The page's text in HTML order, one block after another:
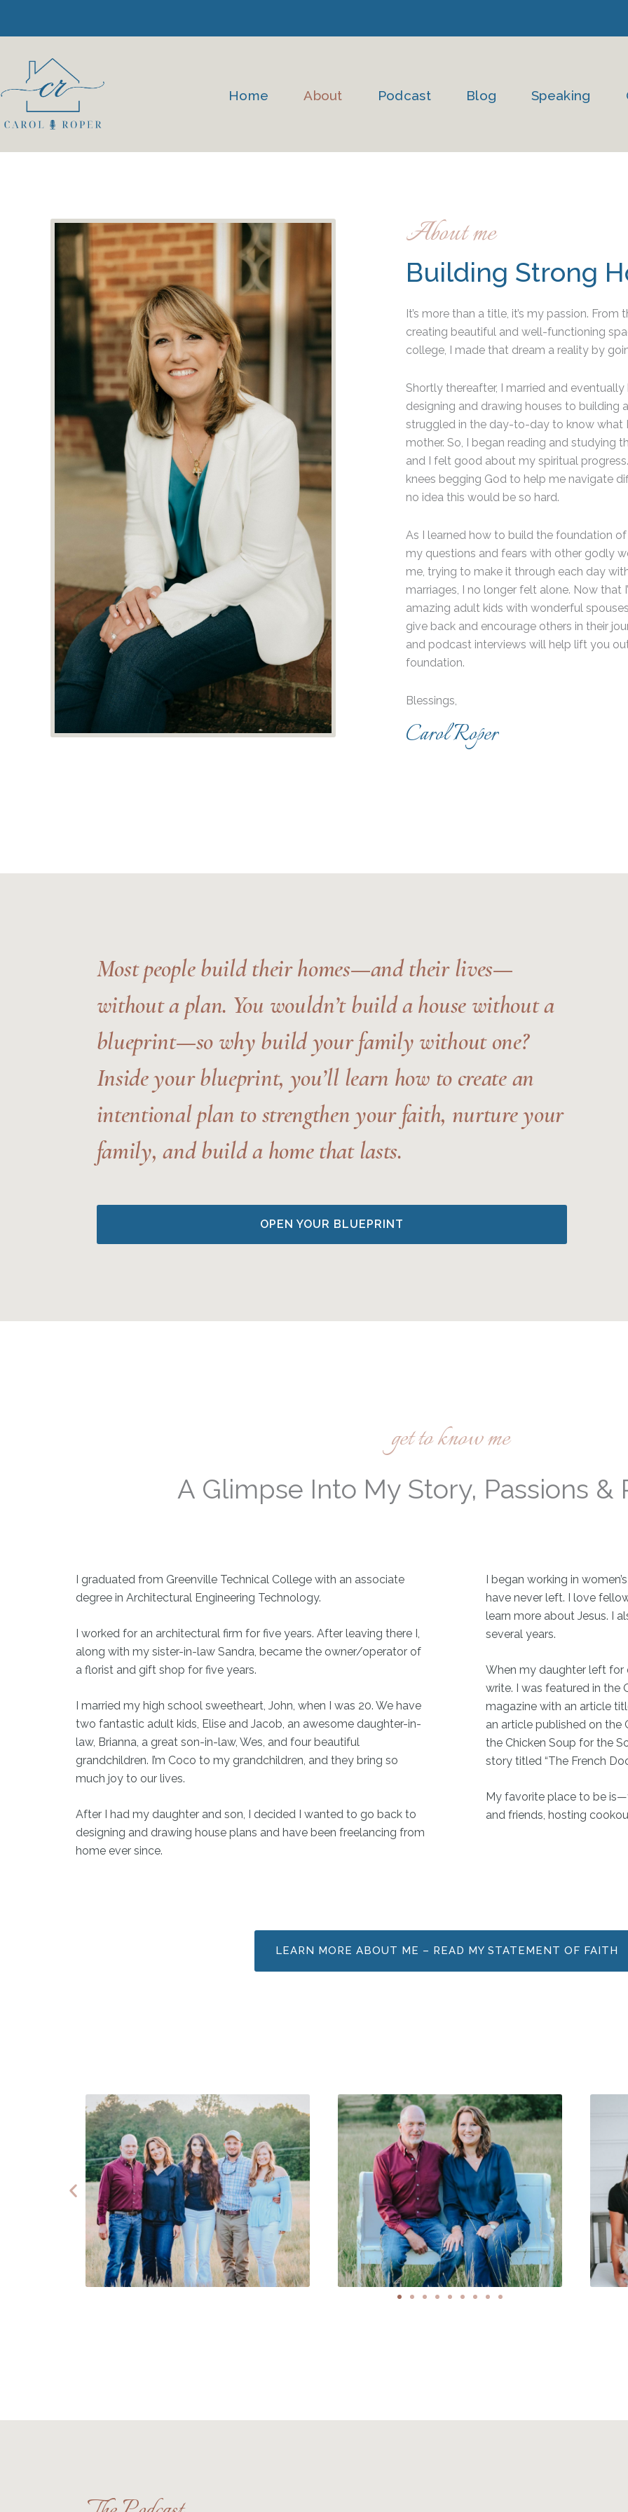
Home About Podcast Blog Speaking
About me
Building Strong
It’s more than a title, it’s my passion.
creating beautiful and well-functioning
college, I made that dream a reality by
Shortly thereafter, I married and
designing and drawing houses to building
struggled in the day-to-day to know what
mother. So, I began reading and studying
and I felt good about my spiritual
knees begging God to help me navigate
no idea this would be so hard.
As I learned how to build the foundation
my questions and fears with other godly
me, trying to make it through each day
marriages, I no longer felt alone. Now that
amazing adult kids with wonderful
give back and encourage others in their
and podcast interviews will help lift you
foundation.
Blessings,
Carol Roper
Most people build their homes—and their lives—
without a plan. You wouldn’t build a house without a
blueprint—so why build your family without one?
Inside your blueprint, you’ll learn how to create an
intentional plan to strengthen your faith, nurture your
family, and build a home that lasts.
OPEN YOUR BLUEPRINT
get to know me
A Glimpse Into My Story, Passions &
I graduated from Greenville Technical College with an associate
degree in Architectural Engineering Technology.
I worked for an architectural firm for five years. After leaving there I,
along with my sister-in-law Sandra, became the owner/operator of
a florist and gift shop for five years.
I married my high school sweetheart, John, when I was 20. We have
two fantastic adult kids, Elise and Jacob, an awesome daughter-in-
law, Brianna, a great son-in-law, Wes, and four beautiful
grandchildren. I’m Coco to my grandchildren, and they bring so
much joy to our lives.
After I had my daughter and son, I decided I wanted to go back to
designing and drawing house plans and have been freelancing from
home ever since.
I began working in
have never left. I love
learn more about Jesus. I
several years.
When my daughter left for
write. I was featured in the
magazine with an article
an article published on the
the Chicken Soup for the
story titled “The French
My favorite place to be
and friends, hosting
LEARN MORE ABOUT ME – READ MY STATEMENT OF FAITH